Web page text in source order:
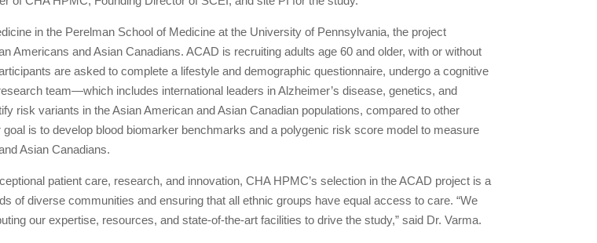
in the Perelman School of Medicine at the University of Pennsylvania, the project
Americans and Asian Canadians. ACAD is recruiting adults age 60 and older, with or without
are asked to complete a lifestyle and demographic questionnaire, undergo a cognitive
team—which includes international leaders in Alzheimer’s disease, genetics, and
risk variants in the Asian American and Asian Canadian populations, compared to other
is to develop blood biomarker benchmarks and a polygenic risk score model to measure
Asian Canadians.
patient care, research, and innovation, CHA HPMC’s selection in the ACAD project is a
of diverse communities and ensuring that all ethnic groups have equal access to care. “We
our expertise, resources, and state-of-the-art facilities to drive the study,” said Dr. Varma.